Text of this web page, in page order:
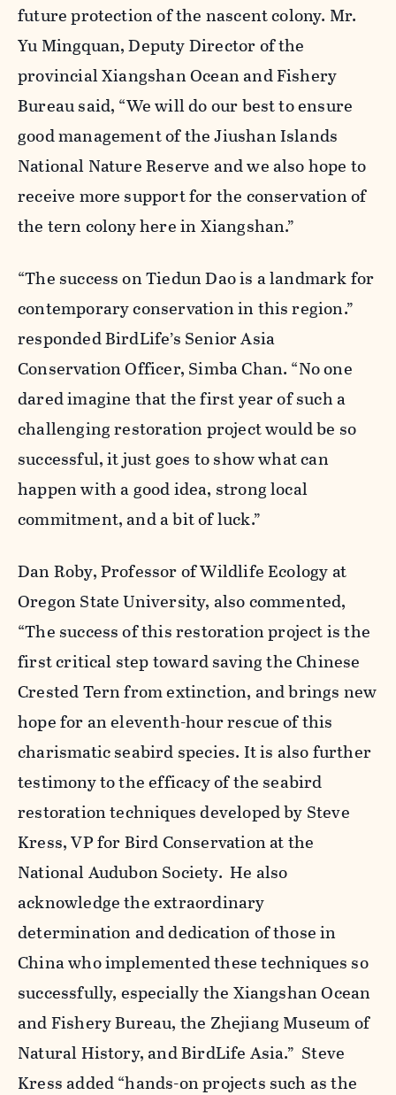
future protection of the nascent colony. Mr.
Yu Mingquan, Deputy Director of the
provincial Xiangshan Ocean and Fishery
Bureau said, “We will do our best to ensure
good management of the Jiushan Islands
National Nature Reserve and we also hope to
receive more support for the conservation of
the tern colony here in Xiangshan.”
“The success on Tiedun Dao is a landmark for
contemporary conservation in this region.”
responded BirdLife’s Senior Asia
Conservation Officer, Simba Chan. “No one
dared imagine that the first year of such a
challenging restoration project would be so
successful, it just goes to show what can
happen with a good idea, strong local
commitment, and a bit of luck.”
Dan Roby, Professor of Wildlife Ecology at
Oregon State University, also commented,
“The success of this restoration project is the
first critical step toward saving the Chinese
Crested Tern from extinction, and brings new
hope for an eleventh-hour rescue of this
charismatic seabird species. It is also further
testimony to the efficacy of the seabird
restoration techniques developed by Steve
Kress, VP for Bird Conservation at the
National Audubon Society. He also
acknowledge the extraordinary
determination and dedication of those in
China who implemented these techniques so
successfully, especially the Xiangshan Ocean
and Fishery Bureau, the Zhejiang Museum of
Natural History, and BirdLife Asia.” Steve
Kress added “hands-on projects such as the